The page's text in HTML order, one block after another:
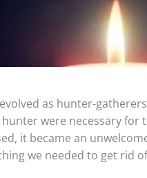
as hunter-
were necessary for
it became an
we needed to get rid